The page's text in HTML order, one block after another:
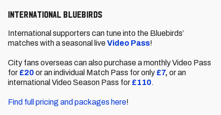
International Bluebirds
International supporters can tune into the Bluebirds’
matches with a seasonal liveVideo Pass!
City fans overseas can also purchase a monthly Video Pass
for £20 or an individual Match Pass for only £7, or an
international Video Season Pass for £110.
Find full pricing and packages here!